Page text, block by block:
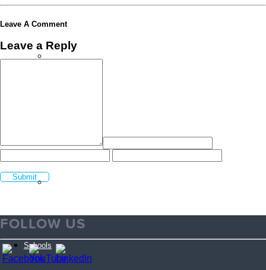
Login Volunteer Resources
Schools
Leave A Comment
Leave a Reply
FOLLOW US